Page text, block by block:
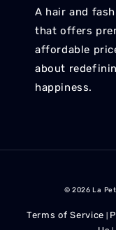
A hair and
that offers
affordable
about
happiness.
© 2026 La
Terms of Service